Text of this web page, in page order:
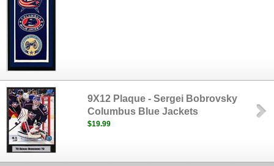
9X12 Plaque - Sergei Bobrovsky
Columbus Blue Jackets
$19.99